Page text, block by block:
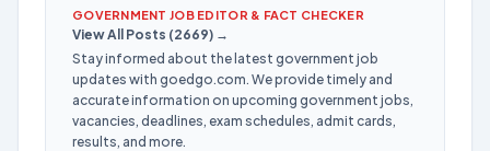
GOVERNMENT JOB EDITOR & FACT CHECKER
View All Posts (2669) →
Stay informed about the latest government job
updates with goedgo.com. We provide timely and
accurate information on upcoming government jobs,
vacancies, deadlines, exam schedules, admit cards,
results, and more.